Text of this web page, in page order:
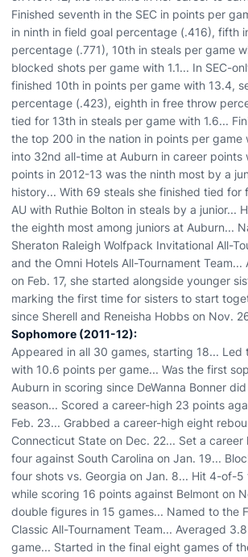
Finished seventh in the SEC in points per
in ninth in field goal percentage (.416), fifth
percentage (.771), 10th in steals per game
blocked shots per game with 1.1... In SEC-
finished 10th in points per game with 13.4,
percentage (.423), eighth in free throw
tied for 13th in steals per game with 1.6...
the top 200 in the nation in points per game
into 32nd all-time at Auburn in career
points in 2012-13 was the ninth most by a
history... With 69 steals she finished tied for
AU with Ruthie Bolton in steals by a junior...
the eighth most among juniors at Auburn...
Sheraton Raleigh Wolfpack Invitational All-
and the Omni Hotels All-Tournament Team...
on Feb. 17, she started alongside younger
marking the first time for sisters to start
since Sherell and Reneisha Hobbs on Nov.
Sophomore (2011-12):
Appeared in all 30 games, starting 18... Led
with 10.6 points per game... Was the first
Auburn in scoring since DeWanna Bonner
season... Scored a career-high 23 points
Feb. 23... Grabbed a career-high eight
Connecticut State on Dec. 22... Set a career
four against South Carolina on Jan. 19...
four shots vs. Georgia on Jan. 8... Hit 4-of-
while scoring 16 points against Belmont on
double figures in 15 games... Named to the
Classic All-Tournament Team... Averaged
game... Started in the final eight games of